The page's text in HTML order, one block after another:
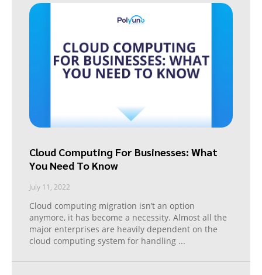
Cloud Computing For Businesses: What
You Need To Know
July 11, 2022
Cloud computing migration isn’t an option
anymore, it has become a necessity. Almost all the
major enterprises are heavily dependent on the
cloud computing system for handling ...